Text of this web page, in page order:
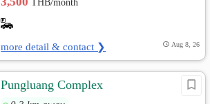
THB/month
more detail & contact ❯ Aug 8, 26
Pungluang Complex